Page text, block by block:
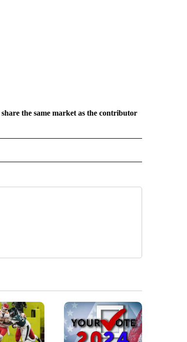
the same market as the contributor
RECEIVE NOTIFICATIONS ABOUT NEW PAGES ON "CNN - REGIONAL".